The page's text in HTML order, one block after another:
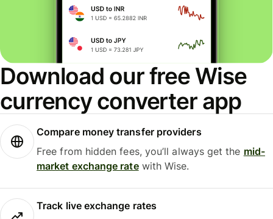
Download our free Wise
currency converter app
Compare money transfer providers
Free from hidden fees, you’ll always get the mid-
market exchange ratewith Wise.
Track live exchange rates